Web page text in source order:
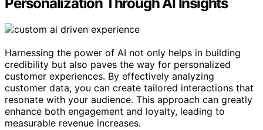
Personalization Through AI Insights
Harnessing the power of AI not only helps in building
credibility but also paves the way for personalized
customer experiences. By effectively analyzing
customer data, you can create tailored interactions that
resonate with your audience. This approach can greatly
enhance both engagement and loyalty, leading to
measurable revenue increases.